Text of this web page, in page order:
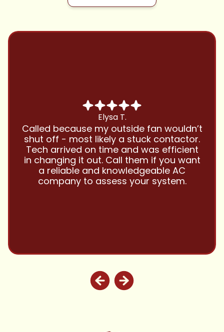
Chris B.
Have been using Cool Zone for years
and this company is great and I trust
them with all my referrals and my
personal properties. Very responsive
and price competitive with excellent
customer service!! Will continue to use
and highly recommend.